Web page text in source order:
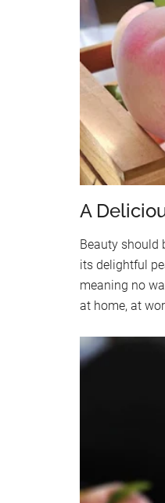
A
Beauty should
its delightful
meaning no
at home, at